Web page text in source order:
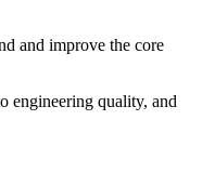
and improve the core
engineering quality, and